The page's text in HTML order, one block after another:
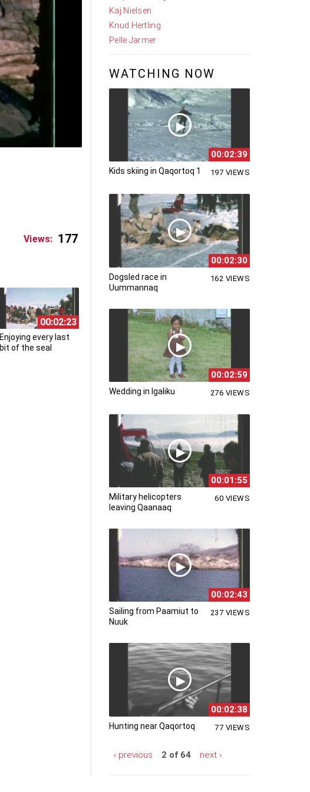
Views: 177
00:02:23
Enjoying every last
bit of the seal
Kaj Nielsen
Knud Hertling
Pelle Jarmer
WATCHING NOW
00:02:39
Kids skiing in Qaqortoq 1 197 VIEWS
00:02:30
Dogsled race in
Uummannaq
162 VIEWS
00:02:59
Wedding in Igaliku 276 VIEWS
00:01:55
Military helicopters
leaving Qaanaaq
60 VIEWS
00:02:43
Sailing from Paamiut to
Nuuk
237 VIEWS
00:02:38
Hunting near Qaqortoq 77 VIEWS
‹ previous 2 of 64 next ›